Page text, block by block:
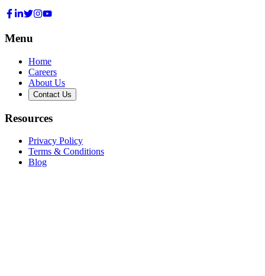
Menu
Home
Careers
About Us
Contact Us
Resources
Privacy Policy
Terms & Conditions
Blog